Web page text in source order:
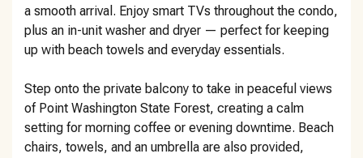
a smooth arrival. Enjoy smart TVs throughout the condo,
plus an in-unit washer and dryer — perfect for keeping
up with beach towels and everyday essentials.
Step onto the private balcony to take in peaceful views
of Point Washington State Forest, creating a calm
setting for morning coffee or evening downtime. Beach
chairs, towels, and an umbrella are also provided,